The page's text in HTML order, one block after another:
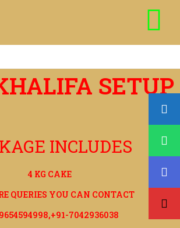
SETUP
INCLUDES
4 KG CAKE
QUERIES YOU CAN CONTACT
7042936038